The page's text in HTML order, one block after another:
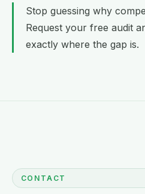
Stop guessing why
Request your free audit
exactly where the gap is.
CONTACT